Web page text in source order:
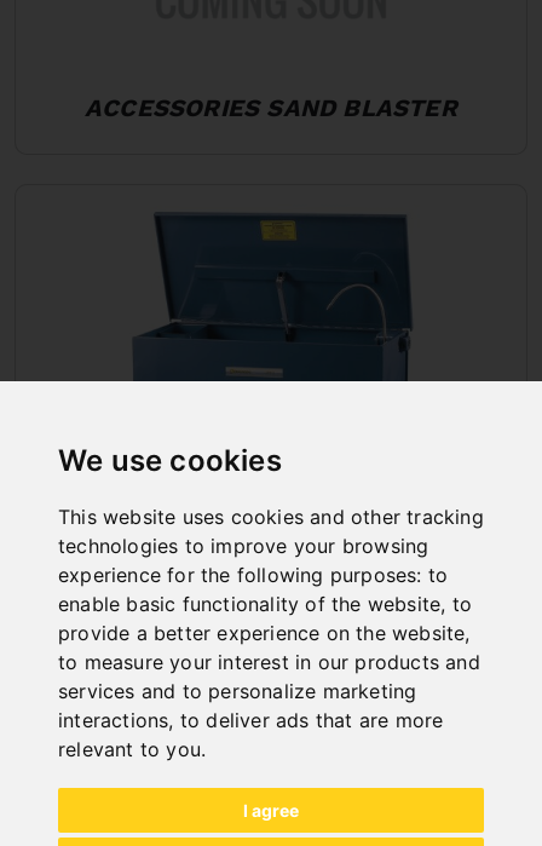
We use cookies
This website uses cookies and other tracking
technologies to improve your browsing
experience for the following purposes: to
enable basic functionality of the website, to
provide a better experience on the website,
to measure your interest in our products and
services and to personalize marketing
interactions, to deliver ads that are more
relevant to you.
I agree
ACCESSORIES SAND BLASTER
PART WASHER